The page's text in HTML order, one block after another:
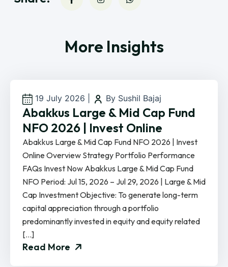
More Insights
19 July 2026 By Sushil Bajaj
Abakkus Large & Mid Cap Fund
NFO 2026 | Invest Online
Abakkus Large & Mid Cap Fund NFO 2026 | Invest
Online Overview Strategy Portfolio Performance
FAQs Invest Now Abakkus Large & Mid Cap Fund
NFO Period: Jul 15, 2026 – Jul 29, 2026 | Large & Mid
Cap Investment Objective: To generate long-term
capital appreciation through a portfolio
predominantly invested in equity and equity related
[…]
Read More